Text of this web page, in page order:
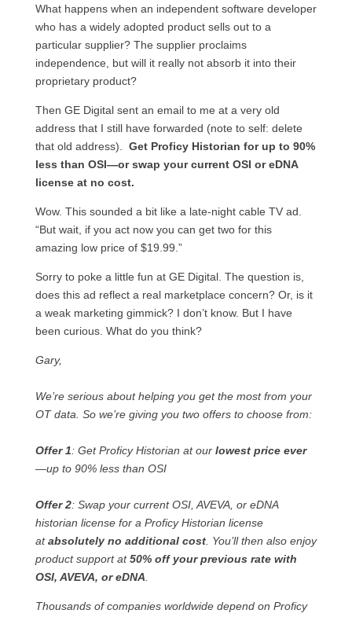
What happens when an independent software developer
who has a widely adopted product sells out to a
particular supplier? The supplier proclaims
independence, but will it really not absorb it into their
proprietary product?
Then GE Digital sent an email to me at a very old
address that I still have forwarded (note to self: delete
that old address). Get Proficy Historian for up to 90%
less than OSI—or swap your current OSI or eDNA
license at no cost.
Wow. This sounded a bit like a late-night cable TV ad.
“But wait, if you act now you can get two for this
amazing low price of $19.99.”
Sorry to poke a little fun at GE Digital. The question is,
does this ad reflect a real marketplace concern? Or, is it
a weak marketing gimmick? I don’t know. But I have
been curious. What do you think?
Gary,
We’re serious about helping you get the most from your
OT data. So we’re giving you two offers to choose from:
Offer 1: Get Proficy Historian at our lowest price ever
—up to 90% less than OSI
Offer 2: Swap your current OSI, AVEVA, or eDNA
historian license for a Proficy Historian license
atabsolutely no additional cost. You’ll then also enjoy
product support at50% off your previous rate with
OSI, AVEVA, or eDNA
Thousands of companies worldwide depend on Proficy